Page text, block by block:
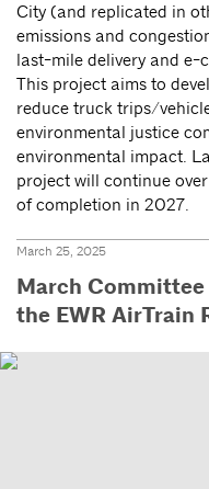
City (and replicated in
emissions and
last-mile delivery and e-
This project aims to
reduce truck trips/
environmental justice
environmental impact.
project will continue
of completion in 2027.
March 25, 2025
March
the EWR AirTrain